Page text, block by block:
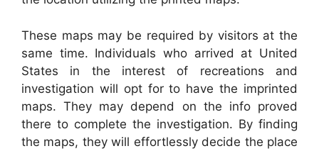
These maps may be required by visitors at the
same time. Individuals who arrived at United
States in the interest of recreations and
investigation will opt for to have the imprinted
maps. They may depend on the info proved
there to complete the investigation. By finding
the maps, they will effortlessly decide the place